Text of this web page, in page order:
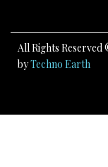
m
All Rights
byTechno Earth